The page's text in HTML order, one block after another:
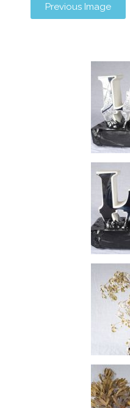
Previous Image